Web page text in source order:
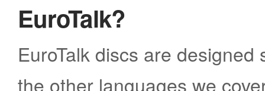
EuroTalk?
EuroTalk discs are
the other languages we